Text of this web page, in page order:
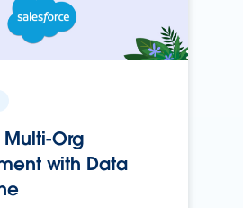
Org
with Data